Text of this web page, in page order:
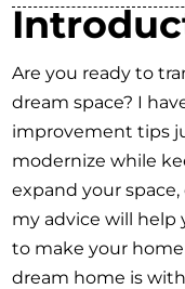
Are you ready to
dream space? I
improvement tips
modernize while
expand your
my advice will help
to make your
dream home is